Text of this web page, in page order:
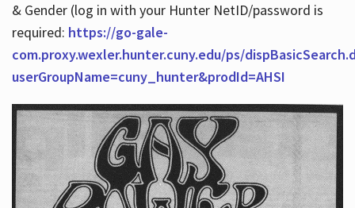
& Gender (log in with your Hunter NetID/password is
required: https://go-gale-
com.proxy.wexler.hunter.cuny.edu/ps/
userGroupName=cuny_hunter&prodId=AHSI